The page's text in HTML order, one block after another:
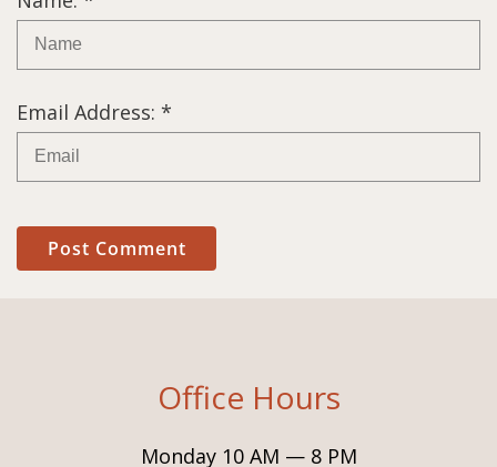
Email Address: *
Post Comment
Office Hours
Monday 10 AM — 8 PM